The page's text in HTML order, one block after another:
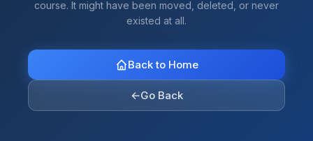
course. It might have been moved, deleted, or never
existed at all.
Back to Home
←Go Back